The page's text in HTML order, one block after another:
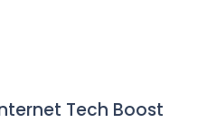
Tech Boost